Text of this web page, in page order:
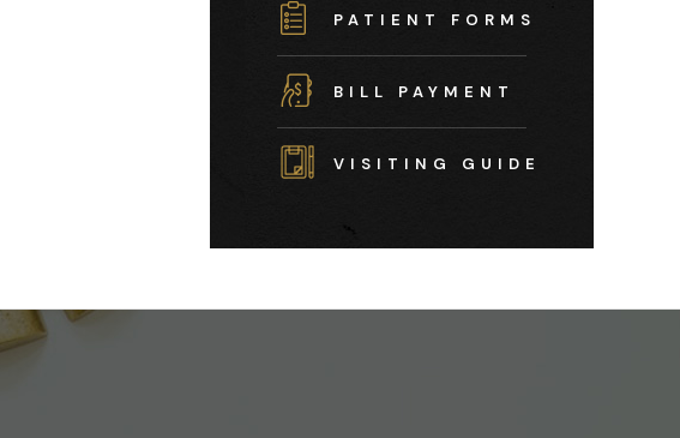
PATIENT FORMS
BILL PAYMENT
VISITING GUIDE